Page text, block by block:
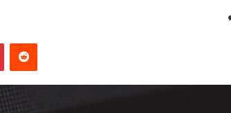
PinterestReddit